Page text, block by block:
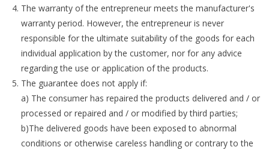
The warranty of the entrepreneur meets the manufacturer's
warranty period. However, the entrepreneur is never
responsible for the ultimate suitability of the goods for each
individual application by the customer, nor for any advice
regarding the use or application of the products.
The guarantee does not apply if:
a) The consumer has repaired the products delivered and / or
processed or repaired and / or modified by third parties;
b)The delivered goods have been exposed to abnormal
conditions or otherwise careless handling or contrary to the